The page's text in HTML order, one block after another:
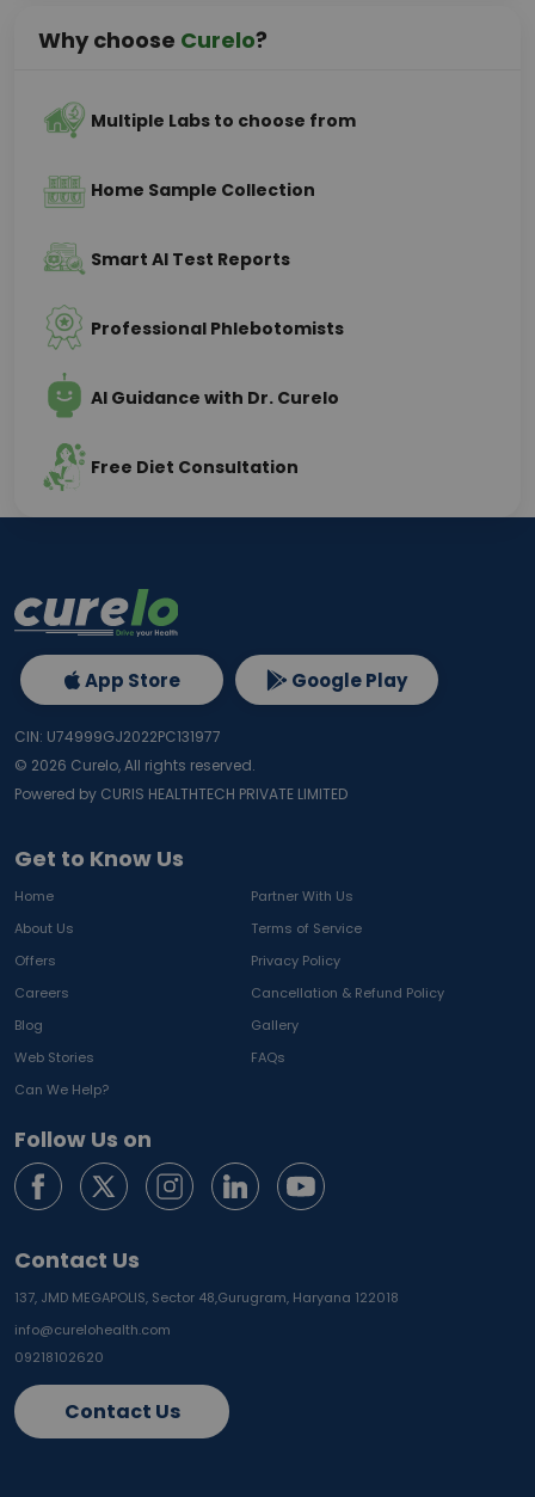
Why choose Curelo?
Multiple Labs to choose from
Home Sample Collection
Smart AI Test Reports
Professional Phlebotomists
AI Guidance with Dr. Curelo
Free Diet Consultation
Get to Know Us
Home
Partner With Us
About Us
Terms of Service
Offers
Privacy Policy
Careers
Cancellation & Refund Policy
Blog
Gallery
Web Stories
FAQs
Can We Help?
Follow Us on
Contact Us
137, JMD MEGAPOLIS, Sector 48,Gurugram, Haryana 122018
info@curelohealth.com
09218102620
Contact Us
App Store Google Play
CIN: U74999GJ2022PC131977
© 2026 Curelo, All rights reserved.
Powered by CURIS HEALTHTECH PRIVATE LIMITED